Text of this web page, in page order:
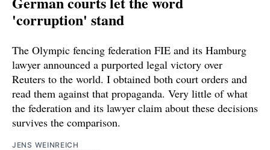
'corruption' stand
The Olympic fencing federation FIE and its Hamburg
lawyer announced a purported legal victory over
Reuters to the world. I obtained both court orders and
read them against that propaganda. Very little of what
the federation and its lawyer claim about these decisions
survives the comparison.
JENS WEINREICH